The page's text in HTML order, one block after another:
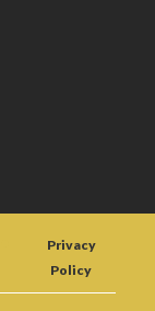
Privacy
Policy